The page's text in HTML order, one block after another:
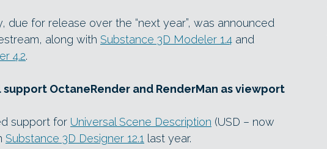
due for release over the “next year”, was announced
along with Substance 3D Modeler 1.4 and
4.2.
OctaneRender and RenderMan as viewport
support for Universal Scene Description (USD – now
Substance 3D Designer 12.1 last year.